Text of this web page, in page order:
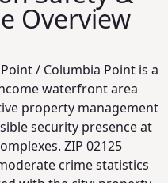
Overview
/ Columbia Point is a
waterfront area
property management
security presence at
ZIP 02125
crime statistics